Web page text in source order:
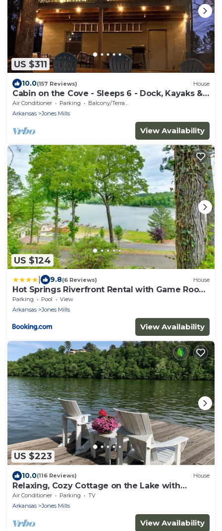
US $311
10.0(157 Reviews) House
Cabin on the Cove - Sleeps 6 - Dock, Kayaks &
Firepit
Air Conditioner Parking
Balcony/Terrace
Arkansas
Jones Mills
View Availability
US $124
9.8(6 Reviews) House
Hot Springs Riverfront Rental with Game Room
and Deck!
Parking Pool
View
Arkansas
Jones Mills
View Availability
US $223
10.0(116 Reviews) House
Relaxing, Cozy Cottage on the Lake with
kayaks - 2 Guest Maximum
Air Conditioner Parking
TV
Arkansas
Jones Mills
View Availability